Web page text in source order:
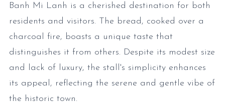
Banh Mi Lanh is a cherished destination for both
residents and visitors. The bread, cooked over a
charcoal fire, boasts a unique taste that
distinguishes it from others. Despite its modest size
and lack of luxury, the stall's simplicity enhances
its appeal, reflecting the serene and gentle vibe of
the historic town.